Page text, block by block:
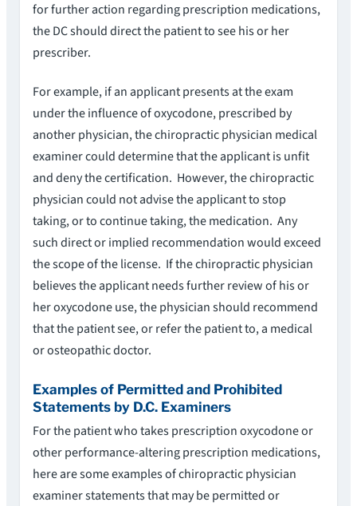
for further action regarding prescription medications,
the DC should direct the patient to see his or her
prescriber.
For example, if an applicant presents at the exam
under the influence of oxycodone, prescribed by
another physician, the chiropractic physician medical
examiner could determine that the applicant is unfit
and deny the certification. However, the chiropractic
physician could not advise the applicant to stop
taking, or to continue taking, the medication. Any
such direct or implied recommendation would exceed
the scope of the license. If the chiropractic physician
believes the applicant needs further review of his or
her oxycodone use, the physician should recommend
that the patient see, or refer the patient to, a medical
or osteopathic doctor.
Examples of Permitted and Prohibited
Statements by D.C. Examiners
For the patient who takes prescription oxycodone or
other performance-altering prescription medications,
here are some examples of chiropractic physician
examiner statements that may be permitted or